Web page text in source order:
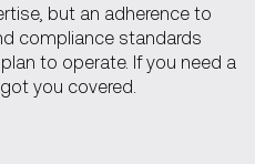
but an adherence to
compliance standards
to operate. If you need a
you covered.